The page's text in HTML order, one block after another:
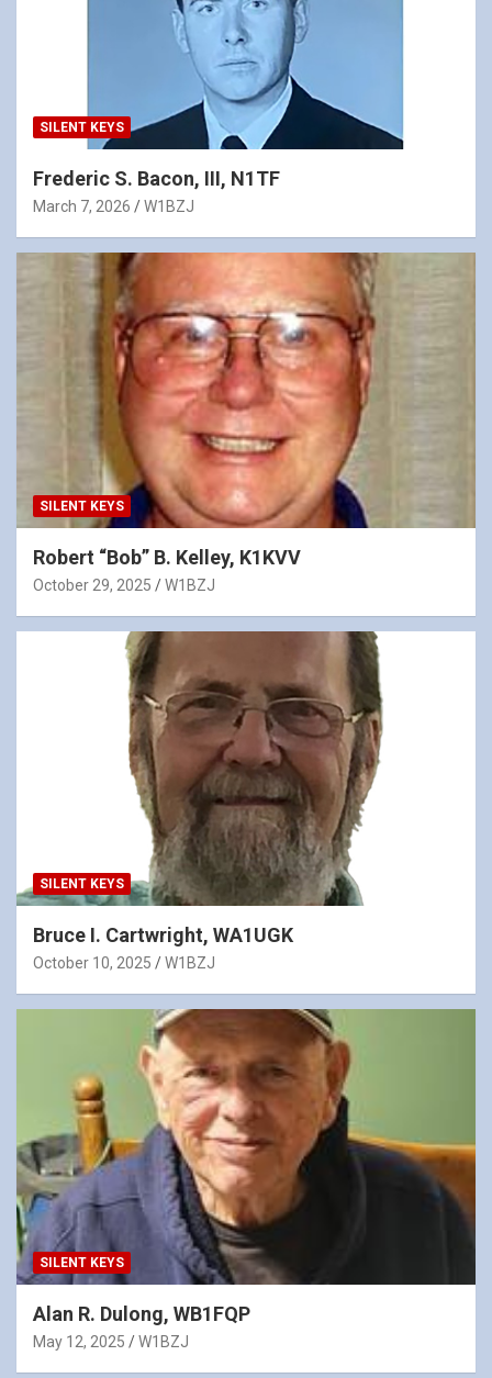
SILENT KEYS
Frederic S. Bacon, III, N1TF
March 7, 2026 W1BZJ
SILENT KEYS
Robert “Bob” B. Kelley, K1KVV
October 29, 2025 W1BZJ
SILENT KEYS
Bruce I. Cartwright, WA1UGK
October 10, 2025 W1BZJ
SILENT KEYS
Alan R. Dulong, WB1FQP
May 12, 2025 W1BZJ